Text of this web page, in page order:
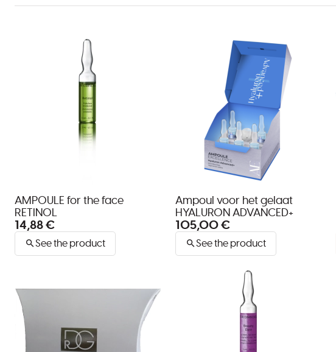
AMPOULE for the face
RETINOL
14,88 €
See the product
Ampoul voor het gelaat
HYALURON ADVANCED+
105,00 €
See the product